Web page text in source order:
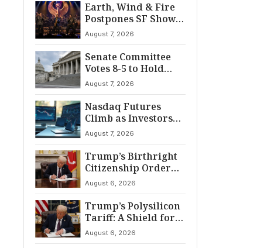
Earth, Wind & Fire
Postpones SF Show
After ‘Cardiac
Incident’
August 7, 2026
Senate Committee
Votes 8-5 to Hold
Fauci in Contempt
August 7, 2026
Nasdaq Futures
Climb as Investors
Eye Crucial July Jobs
Data
August 7, 2026
Trump’s Birthright
Citizenship Order
Sparks
Constitutional
Firestorm
August 6, 2026
Trump’s Polysilicon
Tariff: A Shield for
U.S. Chip Supply
Chains
August 6, 2026